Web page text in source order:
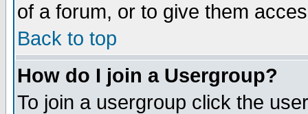
of a forum, or to give them
Back to top
How do I join a Usergroup?
To join a usergroup click the